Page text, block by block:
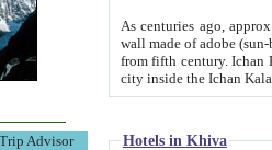
Advisor
As centuries ago, approx. 10-
wall made of adobe (sun-baked) bricks
from fifth century. Ichan Kala wall is 8-10 meters high, 6-8 meters wide and 2250 meters long. The ancient
Hotels in Khiva